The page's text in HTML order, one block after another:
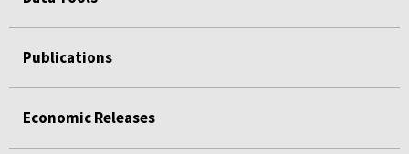
Publications
Economic Releases